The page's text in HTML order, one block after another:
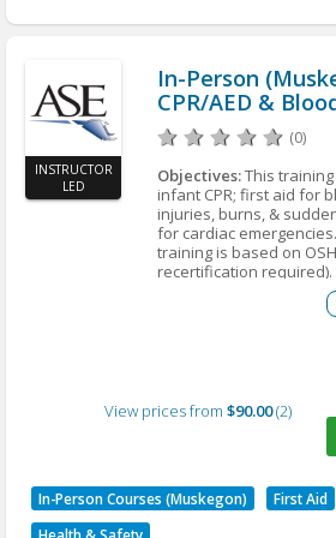
Standard (Annual
Fees: $90 members;
INSTRUCTOR
LED
In-Person
CPR/AED &
(0)
Objectives:This
infant CPR; first aid for
injuries, burns, &
for cardiac
training is based on
recertification required).
:
management that
breathing, choking, and
• First Aid: Bleeding/
• AED (automated
AED for lifesaving
View prices from $90.00 2
In-Person Courses (Muskegon) First Aid